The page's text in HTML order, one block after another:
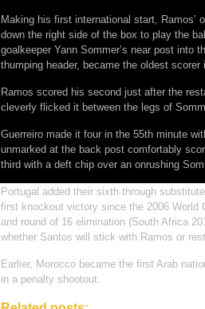
Making his first international start, Ramos’
down the right side of the box to play the
goalkeeper Yann Sommer’s near post into
thumping header, became the oldest
Ramos scored his second just after the
cleverly flicked it between the legs of
Guerreiro made it four in the 55th minute
unmarked at the back post comfortably
third with a deft chip over an onrushing
Portugal added their sixth through
first knockout victory since the 2006 World
and round of 16 elimination (South Africa
whether Santos will stick with Ramos or
Earlier, Morocco became the first Arab
in a penalty shootout.